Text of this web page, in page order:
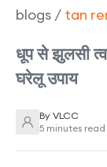
blogs / tan
धूप से झुलसी
घरेलू उपाय
By VLCC
5 minutes read